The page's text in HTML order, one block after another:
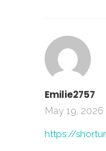
Emilie2757
May 19,
https://